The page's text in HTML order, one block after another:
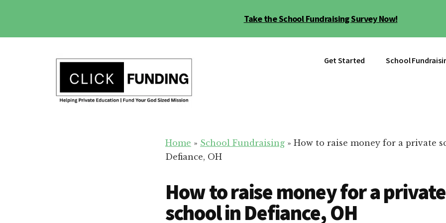
Take the School Fundraising Survey Now!
Get Started School
Home » School Fundraising » How to raise money for a private
Defiance, OH
How to raise money for a private
school in Defiance, OH